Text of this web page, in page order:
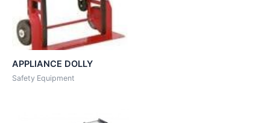
APPLIANCE DOLLY
Safety Equipment